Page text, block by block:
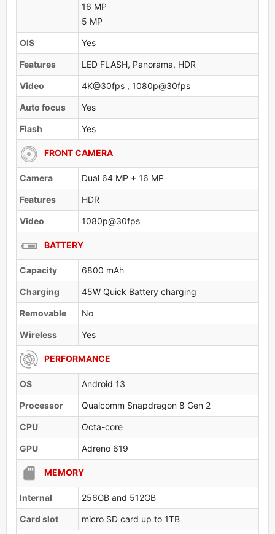
16 MP
5 MP
OlS Yes
Features LED FLASH, Panorama, HDR
Video 4K@30fps , 1080p@30fps
Auto focus Yes
Flash Yes
FRONT CAMERA
Camera Dual 64 MP + 16 MP
Features HDR
Video 1080p@30fps
BATTERY
Capacity 6800 mAh
Charging 45W Quick Battery charging
Removable No
Wireless Yes
PERFORMANCE
OS Android 13
Processor Qualcomm Snapdragon 8 Gen 2
CPU Octa-core
GPU Adreno 619
MEMORY
Internal 256GB and 512GB
Card slot micro SD card up to 1TB